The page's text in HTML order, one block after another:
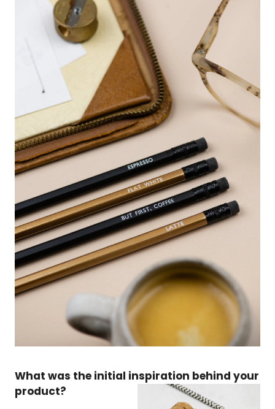
What was the initial inspiration behind your
product?